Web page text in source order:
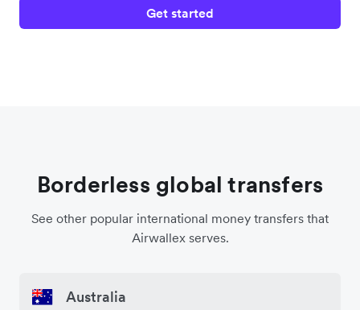
Get started
Borderless global transfers
See other popular international money transfers that
Airwallex serves.
Australia